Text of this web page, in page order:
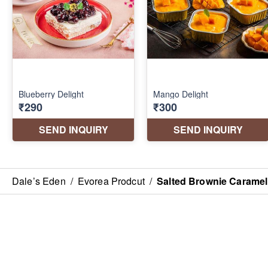
Dale’s Eden / Evorea Prodcut / Salted Brownie